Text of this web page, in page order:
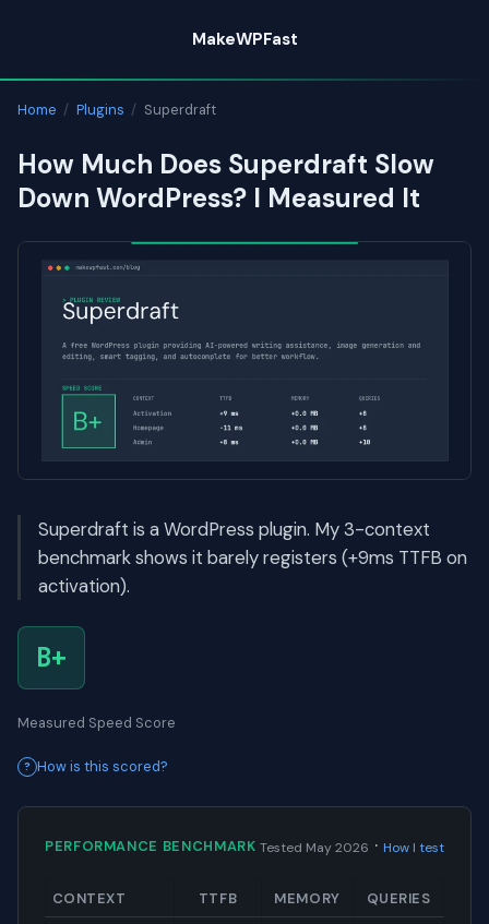
content
MakeWPFast
Home / Plugins / Superdraft
How Much Does Superdraft Slow
Down WordPress? I Measured It
Superdraft is a WordPress plugin. My 3-context
benchmark shows it barely registers (+9ms TTFB on
activation).
B+
Measured Speed Score
How is this scored?
PERFORMANCE BENCHMARK Tested May 2026 · How I test
CONTEXT TTFB MEMORY QUERIES